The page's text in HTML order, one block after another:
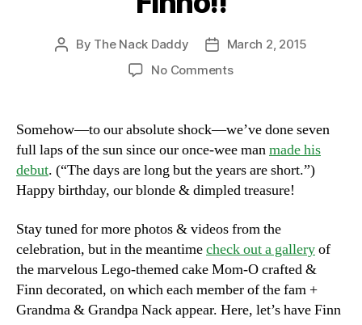
Post
By The Nack Daddy
Post
date
March 2, 2015
No Commentson
Big
Somehow—to our absolute shock—we’ve done seven
full laps of the sun since our once-wee manmade his
debut. (“The days are long but the years are short.”)
Happy birthday, our blonde & dimpled treasure!
Stay tuned for more photos & videos from the
celebration, but in the meantimecheck out a galleryof
the marvelous Lego-themed cake Mom-O crafted &
Finn decorated, on which each member of the fam +
Grandma & Grandpa Nack appear. Here, let’s have Finn